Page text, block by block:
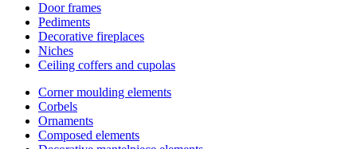
Door frames
Pediments
Decorative fireplaces
Niches
Ceiling coffers and cupolas
Corner moulding elements
Corbels
Ornaments
Composed elements